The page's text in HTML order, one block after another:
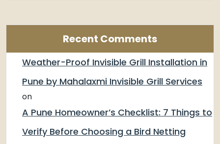
Recent Comments
Weather-Proof Invisible Grill Installation in
Pune by Mahalaxmi Invisible Grill Services
on
A Pune Homeowner’s Checklist: 7 Things to
Verify Before Choosing a Bird Netting